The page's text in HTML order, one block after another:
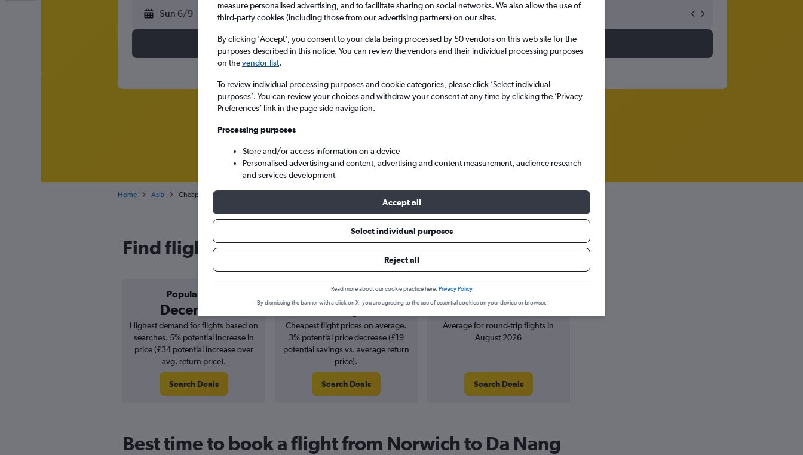
Sun 6/9 Sun 13/9
Search
Home Asia Cheap flights from Norwich Arpt to Da Nang
Find flight deals from Norwich to Da Nang
Popular in
December
Cheapest in
May
Average price
£857
Highest demand for flights based on
searches. 5% potential increase in
price (£34 potential increase over
avg. return price).
Search Deals
Cheapest flight prices on average.
3% potential price decrease (£19
potential savings vs. average return
price).
Search Deals
Average for round-trip flights in
August 2026
Search Deals
Best time to book a flight from Norwich to Da Nang
measure personalised advertising, and to facilitate sharing on social networks. We also allow the use of
third-party cookies (including those from our advertising partners) on our sites.
By clicking 'Accept', you consent to your data being processed by 50 vendors on this web site for the
purposes described in this notice. You can review the vendors and their individual processing purposes
on thevendor list.
To review individual processing purposes and cookie categories, please click ’Select individual
purposes’. You can review your choices and withdraw your consent at any time by clicking the ’Privacy
Preferences’ link in the page side navigation.
Processing purposes
Store and/or access information on a device
Personalised advertising and content, advertising and content measurement, audience research
and services development
Accept all
Select individual purposes
Reject all
Read more about our cookie practice here. Privacy Policy
By dismissing the banner with a click on X, you are agreeing to the use of essential cookies on your device or browser.